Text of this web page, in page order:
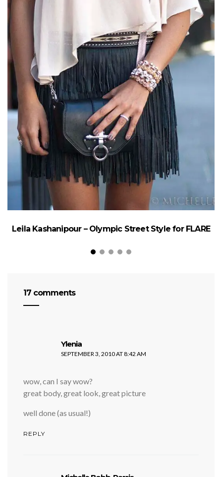
Leila Kashanipour – Olympic Street Style for FLARE
17 comments
Ylenia
SEPTEMBER 3, 2010 AT 8:42 AM
wow, can I say wow?
great body, great look, great picture
well done (as usual!)
REPLY